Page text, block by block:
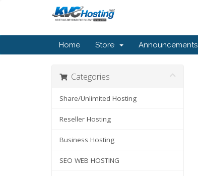
Home Store Announcements
Categories
Share/Unlimited Hosting
Reseller Hosting
Business Hosting
SEO WEB HOSTING